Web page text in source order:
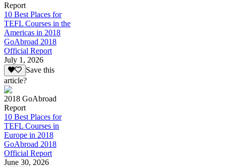
Report
10 Best Places for
TEFL Courses in the
Americas in 2018
GoAbroad 2018
Official Report
July 1, 2026
Save this
article?
2018 GoAbroad
Report
10 Best Places for
TEFL Courses in
Europe in 2018
GoAbroad 2018
Official Report
June 30, 2026